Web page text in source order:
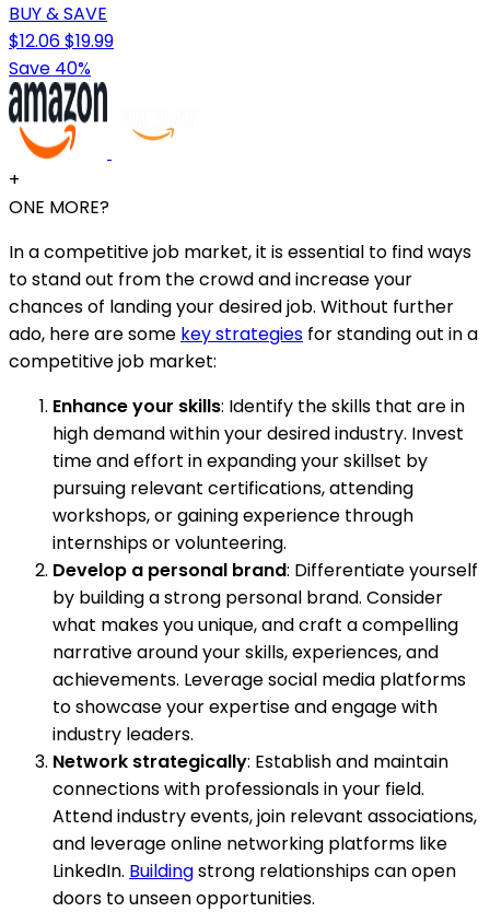
BUY & SAVE
$12.06$19.99
Save 40%
+
ONE MORE?
In a competitive job market, it is essential to find ways
to stand out from the crowd and increase your
chances of landing your desired job. Without further
ado, here are some key strategies for standing out in a
competitive job market:
Enhance your skills: Identify the skills that are in
high demand within your desired industry. Invest
time and effort in expanding your skillset by
pursuing relevant certifications, attending
workshops, or gaining experience through
internships or volunteering.
Develop a personal brand: Differentiate yourself
by building a strong personal brand. Consider
what makes you unique, and craft a compelling
narrative around your skills, experiences, and
achievements. Leverage social media platforms
to showcase your expertise and engage with
industry leaders.
Network strategically: Establish and maintain
connections with professionals in your field.
Attend industry events, join relevant associations,
and leverage online networking platforms like
LinkedIn. Buildingstrong relationships can open
doors to unseen opportunities.